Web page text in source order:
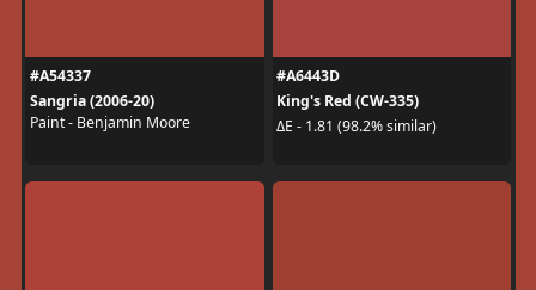
#A54337
Sangria (2006-20)
Paint - Benjamin Moore
#A6443D
King's Red (CW-335)
ΔE - 1.81 (98.2% similar)